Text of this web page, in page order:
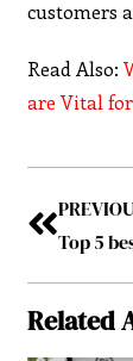
customers
Read Also:
are Vital
Related